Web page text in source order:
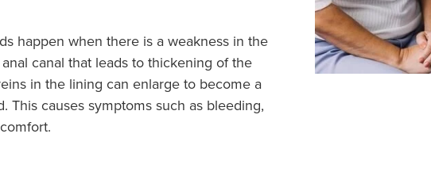
happen when there is a weakness in the
canal that leads to thickening of the
in the lining can enlarge to become a
This causes symptoms such as bleeding,